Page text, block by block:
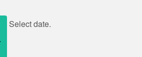
Select date.